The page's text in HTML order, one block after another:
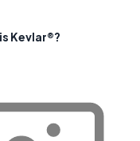
Kevlar®?